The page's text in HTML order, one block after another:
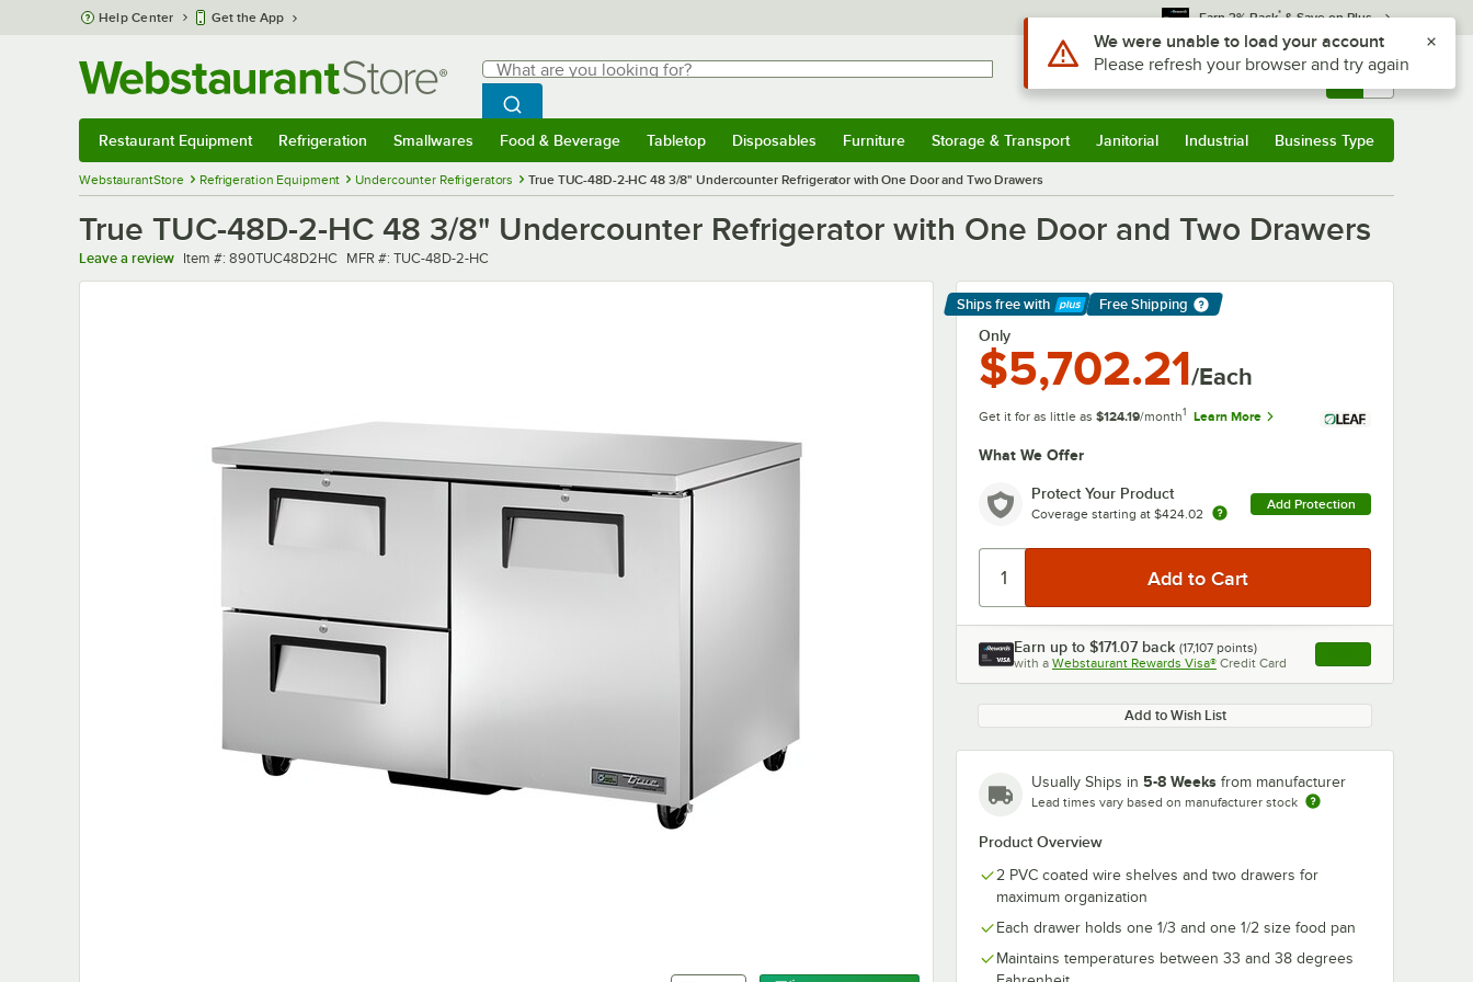
Skip to main content
Help Center Get the App Earn 3% Back* & Save on Plus
Search
What are you looking for?
Begin typing for results.
Search WebstaurantStore
Sign In Returns & 0
Restaurant Equipment Refrigeration Smallwares Food & Beverage Tabletop Disposables Furniture Storage & Transport Janitorial Industrial Business Type
WebstaurantStore Refrigeration Equipment Undercounter Refrigerators True TUC-48D-2-HC 48 3/8" Undercounter Refrigerator with One Door and Two Drawers
True TUC-48D-2-HC 48 3/8" Undercounter Refrigerator with One Door and Two Drawers
Leave a review Item number
Item #: 890TUC48D2HC MFR number
MFR #: TUC-48D-2-HC
Ships free with
Learn More
Free Shipping
Only
$5,702.21/Each
Get it for as little as $124.19/month1 Learn More
What We Offer
Protect Your Product
Coverage starting at $424.02
Add Protection
Earn up to $171.07 back (17,107 points)
with a Webstaurant Rewards Visa® Credit Card , opens link in this
Add to Wish List
Usually Ships in 5-8 Weeks from manufacturer
Lead times vary based on manufacturer stock
Product Overview
2 PVC coated wire shelves and two drawers for
maximum organization
Each drawer holds one 1/3 and one 1/2 size food pan
Maintains temperatures between 33 and 38 degrees